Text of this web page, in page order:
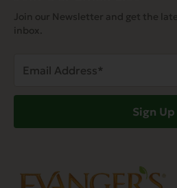
Join our Newsletter and get the
inbox.
Address
Sign Up